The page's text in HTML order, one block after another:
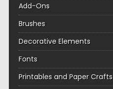
Add-Ons
Brushes
Decorative Elements
Fonts
Printables and Paper Crafts